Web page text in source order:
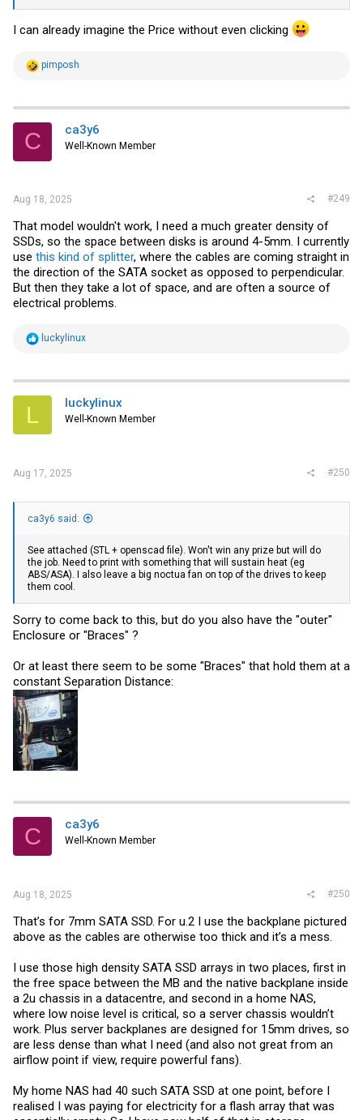
I can already imagine the Price without even clicking
R
t
i
s
pimposh
C ca3y6
Well-Known Member
Aug 18, 2025 #249
That model wouldn't work, I need a much greater density of
SSDs, so the space between disks is around 4-5mm. I currently
use this kind of splitter, where the cables are coming straight in
the direction of the SATA socket as opposed to perpendicular.
But then they take a lot of space, and are often a source of
electrical problems.
R
t
i
s
luckylinux
L luckylinux
Well-Known Member
Aug 17, 2025 #250
ca3y6 said:
See attached (STL + openscad file). Won't win any prize but will do
the job. Need to print with something that will sustain heat (eg
ABS/ASA). I also leave a big noctua fan on top of the drives to keep
them cool.
Sorry to come back to this, but do you also have the "outer"
Enclosure or "Braces" ?
Or at least there seem to be some "Braces" that hold them at a
constant Separation Distance:
C ca3y6
Well-Known Member
Aug 18, 2025 #250
That’s for 7mm SATA SSD. For u.2 I use the backplane pictured
above as the cables are otherwise too thick and it’s a mess.
I use those high density SATA SSD arrays in two places, first in
the free space between the MB and the native backplane inside
a 2u chassis in a datacentre, and second in a home NAS,
where low noise level is critical, so a server chassis wouldn’t
work. Plus server backplanes are designed for 15mm drives, so
are less dense than what I need (and also not great from an
airflow point if view, require powerful fans).
My home NAS had 40 such SATA SSD at one point, before I
realised I was paying for electricity for a flash array that was